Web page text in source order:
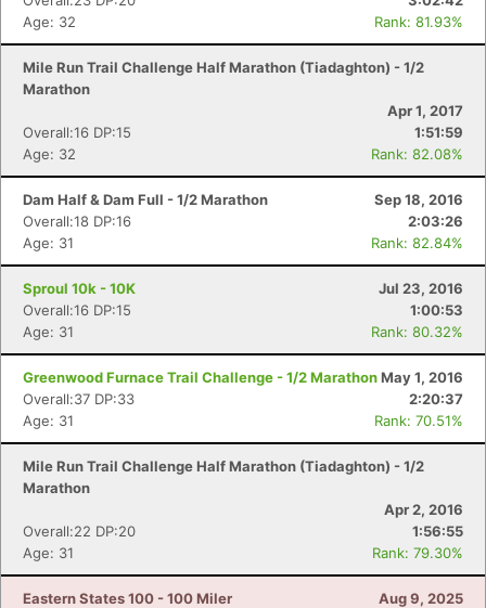
Age: 32
Rank: 81.93%
Mile Run Trail Challenge Half Marathon (Tiadaghton) - 1/2
Marathon
Apr 1, 2017
Overall:16 DP:15
1:51:59
Age: 32
Rank: 82.08%
Dam Half & Dam Full - 1/2 Marathon
Sep 18, 2016
Overall:18 DP:16
2:03:26
Age: 31
Rank: 82.84%
Sproul 10k - 10K
Jul 23, 2016
Overall:16 DP:15
1:00:53
Age: 31
Rank: 80.32%
Greenwood Furnace Trail Challenge - 1/2 MarathonMay 1, 2016
Overall:37 DP:33
2:20:37
Age: 31
Rank: 70.51%
Mile Run Trail Challenge Half Marathon (Tiadaghton) - 1/2
Marathon
Apr 2, 2016
Overall:22 DP:20
1:56:55
Age: 31
Rank: 79.30%
Eastern States 100 - 100 Miler Aug 9, 2025